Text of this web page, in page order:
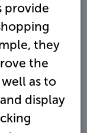
provide
they
the
as to
display